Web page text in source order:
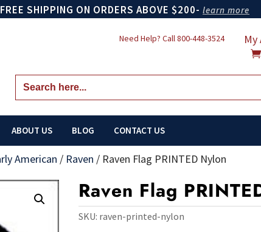
FREE SHIPPING ON ORDERS ABOVE $200- learn more
Need Help? Call800-448-3524 My
Search
for:
ABOUT US BLOG CONTACT US
American / Raven / Raven Flag PRINTED Nylon
Raven Flag
SKU: raven-printed-nylon